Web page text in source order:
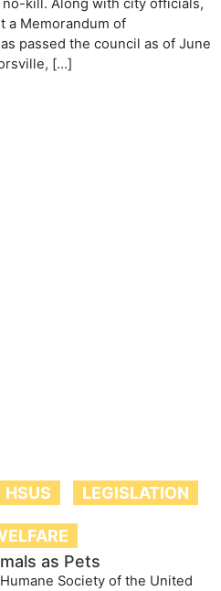
kill. Along with city officials,
a Memorandum of
passed the council as of June
[…]
HSUS LEGISLATION
as Pets
Society of the United